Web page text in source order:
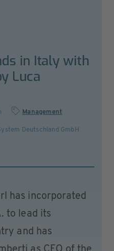
in Italy with
Luca
Management
Deutschland GmbH
has incorporated
to lead its
and has